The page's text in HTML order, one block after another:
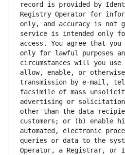
record is provided by
Registry Operator for
only, and accuracy is not
service is intended only
access. You agree that
only for lawful purposes
circumstances will you
allow, enable, or
transmission by e-mail,
facsimile of mass
advertising or
other than the data
customers; or (b) enable
automated, electronic
queries or data to the
Operator, a Registrar, or